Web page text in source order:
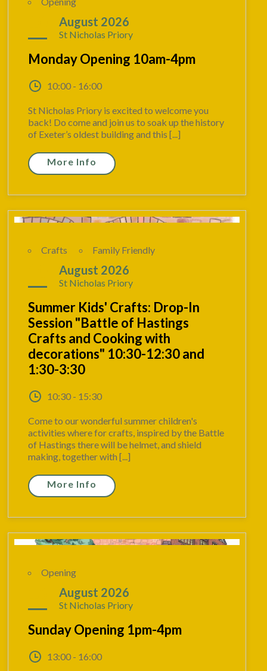
August 2026
St Nicholas Priory
Monday Opening 10am-4pm
10:00 - 16:00
St Nicholas Priory is excited to welcome you
back! Do come and join us to soak up the history
of Exeter’s oldest building and this [...]
More Info
Crafts Family Friendly
August 2026
St Nicholas Priory
Summer Kids' Crafts: Drop-In
Session "Battle of Hastings
Crafts and Cooking with
decorations" 10:30-12:30 and
1:30-3:30
10:30 - 15:30
Come to our wonderful summer children's
activities where for crafts, inspired by the Battle
of Hastings there will be helmet, and shield
making, together with [...]
More Info
Opening
August 2026
St Nicholas Priory
Sunday Opening 1pm-4pm
13:00 - 16:00